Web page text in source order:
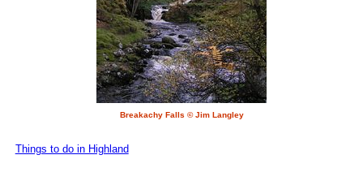
Breakachy Falls © Jim Langley
Things to do in Highland